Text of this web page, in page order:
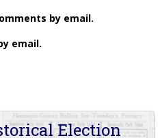
by email.
email.
Election